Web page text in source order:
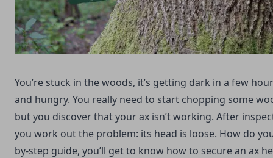
You’re stuck in the woods, it’s getting dark in a few
and hungry. You really need to start chopping some
but you discover that your ax isn’t working. After
you work out the problem: its head is loose. How do
by-step guide, you’ll get to know how to secure an ax